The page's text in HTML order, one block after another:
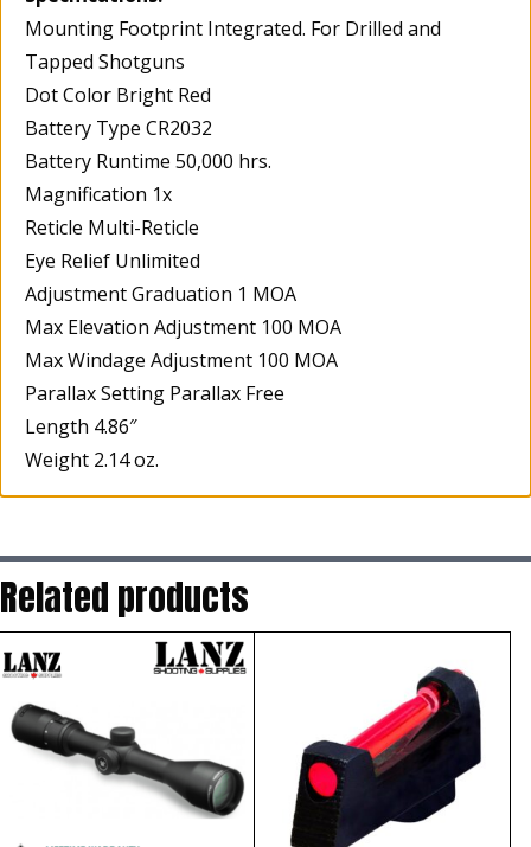
Mounting Footprint Integrated. For Drilled and
Tapped Shotguns
Dot Color Bright Red
Battery Type CR2032
Battery Runtime 50,000 hrs.
Magnification 1x
Reticle Multi-Reticle
Eye Relief Unlimited
Adjustment Graduation 1 MOA
Max Elevation Adjustment 100 MOA
Max Windage Adjustment 100 MOA
Parallax Setting Parallax Free
Length 4.86″
Weight 2.14 oz.
Related products